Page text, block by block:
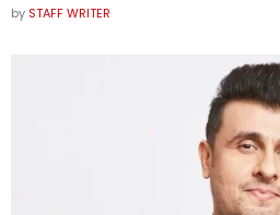
by STAFF WRITER